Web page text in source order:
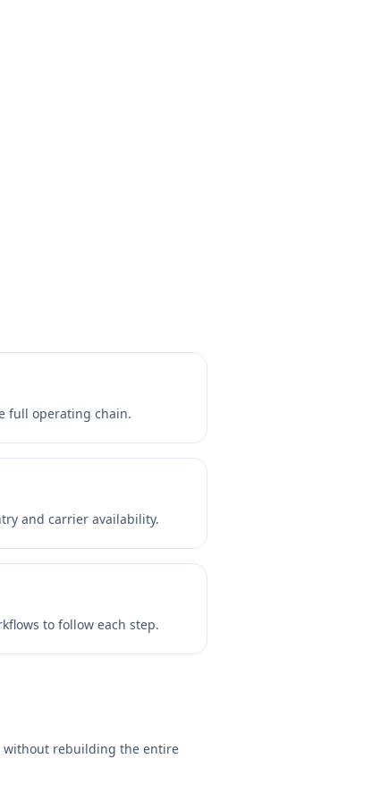
full operating chain.
and carrier availability.
to follow each step.
without rebuilding the entire